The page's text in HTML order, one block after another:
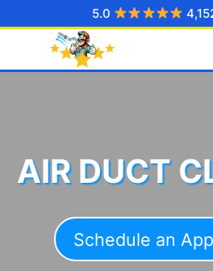
to
5.0
AIR DUCT
Schedule an